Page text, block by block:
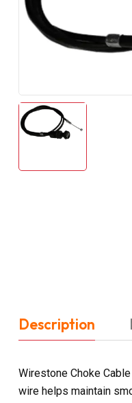
Description
Wirestone Choke
wire helps maintain